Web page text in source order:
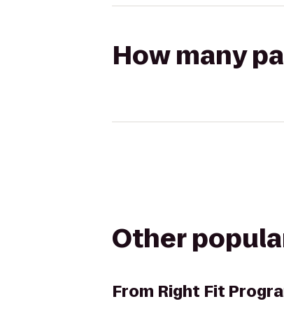
How many
Other
From Right Fit